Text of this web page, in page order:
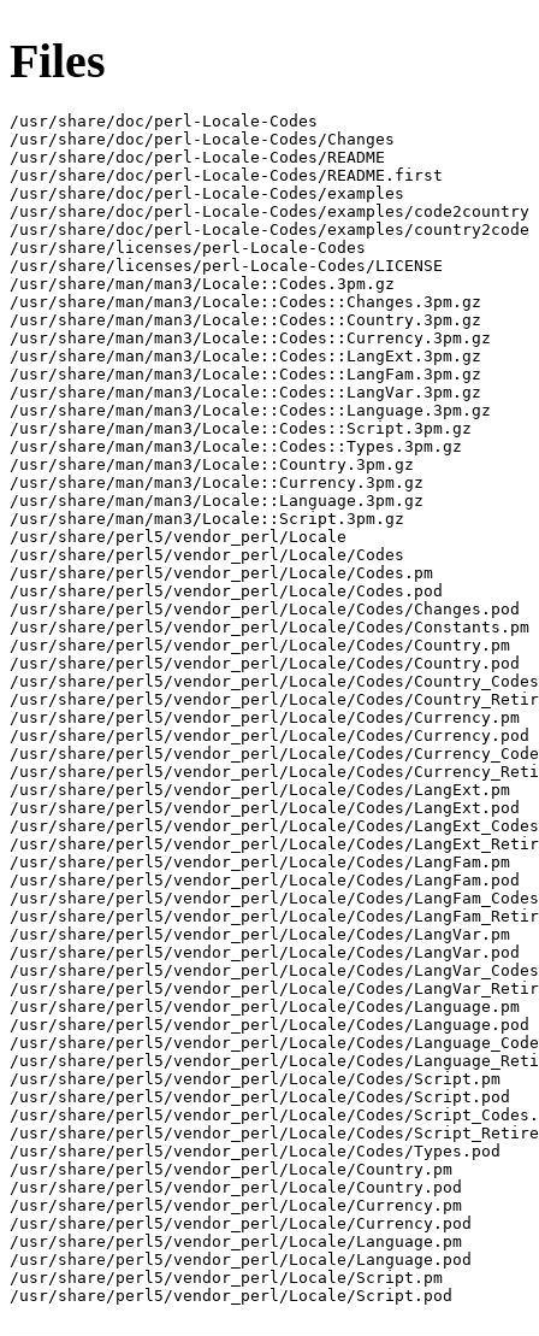
Files
/usr/share/doc/perl-Locale-Codes
/usr/share/doc/perl-Locale-Codes/Changes
/usr/share/doc/perl-Locale-Codes/README
/usr/share/doc/perl-Locale-Codes/README.first
/usr/share/doc/perl-Locale-Codes/examples
/usr/share/doc/perl-Locale-Codes/examples/code2country
/usr/share/doc/perl-Locale-Codes/examples/country2code
/usr/share/licenses/perl-Locale-Codes
/usr/share/licenses/perl-Locale-Codes/LICENSE
/usr/share/man/man3/Locale::Codes.3pm.gz
/usr/share/man/man3/Locale::Codes::Changes.3pm.gz
/usr/share/man/man3/Locale::Codes::Country.3pm.gz
/usr/share/man/man3/Locale::Codes::Currency.3pm.gz
/usr/share/man/man3/Locale::Codes::LangExt.3pm.gz
/usr/share/man/man3/Locale::Codes::LangFam.3pm.gz
/usr/share/man/man3/Locale::Codes::LangVar.3pm.gz
/usr/share/man/man3/Locale::Codes::Language.3pm.gz
/usr/share/man/man3/Locale::Codes::Script.3pm.gz
/usr/share/man/man3/Locale::Codes::Types.3pm.gz
/usr/share/man/man3/Locale::Country.3pm.gz
/usr/share/man/man3/Locale::Currency.3pm.gz
/usr/share/man/man3/Locale::Language.3pm.gz
/usr/share/man/man3/Locale::Script.3pm.gz
/usr/share/perl5/vendor_perl/Locale
/usr/share/perl5/vendor_perl/Locale/Codes
/usr/share/perl5/vendor_perl/Locale/Codes.pm
/usr/share/perl5/vendor_perl/Locale/Codes.pod
/usr/share/perl5/vendor_perl/Locale/Codes/Changes.pod
/usr/share/perl5/vendor_perl/Locale/Codes/Constants.pm
/usr/share/perl5/vendor_perl/Locale/Codes/Country.pm
/usr/share/perl5/vendor_perl/Locale/Codes/Country.pod
/usr/share/perl5/vendor_perl/Locale/Codes/
/usr/share/perl5/vendor_perl/Locale/Codes/
/usr/share/perl5/vendor_perl/Locale/Codes/Currency.pm
/usr/share/perl5/vendor_perl/Locale/Codes/Currency.pod
/usr/share/perl5/vendor_perl/Locale/Codes/
/usr/share/perl5/vendor_perl/Locale/Codes/
/usr/share/perl5/vendor_perl/Locale/Codes/LangExt.pm
/usr/share/perl5/vendor_perl/Locale/Codes/LangExt.pod
/usr/share/perl5/vendor_perl/Locale/Codes/
/usr/share/perl5/vendor_perl/Locale/Codes/
/usr/share/perl5/vendor_perl/Locale/Codes/LangFam.pm
/usr/share/perl5/vendor_perl/Locale/Codes/LangFam.pod
/usr/share/perl5/vendor_perl/Locale/Codes/
/usr/share/perl5/vendor_perl/Locale/Codes/
/usr/share/perl5/vendor_perl/Locale/Codes/LangVar.pm
/usr/share/perl5/vendor_perl/Locale/Codes/LangVar.pod
/usr/share/perl5/vendor_perl/Locale/Codes/
/usr/share/perl5/vendor_perl/Locale/Codes/
/usr/share/perl5/vendor_perl/Locale/Codes/Language.pm
/usr/share/perl5/vendor_perl/Locale/Codes/Language.pod
/usr/share/perl5/vendor_perl/Locale/Codes/
/usr/share/perl5/vendor_perl/Locale/Codes/
/usr/share/perl5/vendor_perl/Locale/Codes/Script.pm
/usr/share/perl5/vendor_perl/Locale/Codes/Script.pod
/usr/share/perl5/vendor_perl/Locale/Codes/
/usr/share/perl5/vendor_perl/Locale/Codes/
/usr/share/perl5/vendor_perl/Locale/Codes/Types.pod
/usr/share/perl5/vendor_perl/Locale/Country.pm
/usr/share/perl5/vendor_perl/Locale/Country.pod
/usr/share/perl5/vendor_perl/Locale/Currency.pm
/usr/share/perl5/vendor_perl/Locale/Currency.pod
/usr/share/perl5/vendor_perl/Locale/Language.pm
/usr/share/perl5/vendor_perl/Locale/Language.pod
/usr/share/perl5/vendor_perl/Locale/Script.pm
/usr/share/perl5/vendor_perl/Locale/Script.pod